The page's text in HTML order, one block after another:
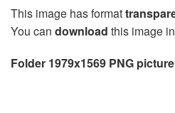
This image has format
You can download this image
Folder 1979x1569 PNG picture